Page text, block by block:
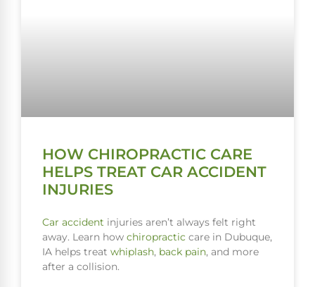
HOW CHIROPRACTIC CARE
HELPS TREAT CAR ACCIDENT
INJURIES
Car accident injuries aren’t always felt right
away. Learn how chiropractic care in Dubuque,
IA helps treat whiplash, back pain, and more
after a collision.